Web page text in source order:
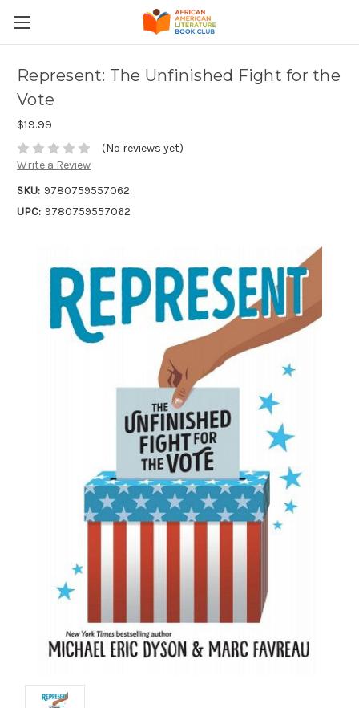
Represent: The Unfinished Fight for the
Vote
$19.99
(No reviews yet)
Write a Review
SKU: 9780759557062
UPC: 9780759557062